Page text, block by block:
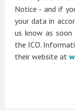
Notice - and if
your data in
us know as soon
the ICO.
their website at